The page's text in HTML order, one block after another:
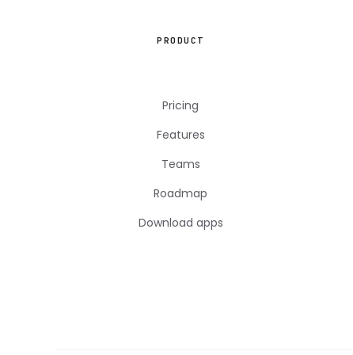
PRODUCT
Pricing
Features
Teams
Roadmap
Download apps